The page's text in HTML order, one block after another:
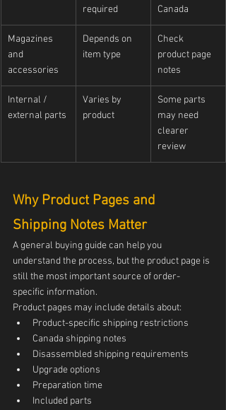
required
Canada
Magazines
and
accessories
Depends on
item type
Check
product page
notes
Internal /
external parts
Varies by
product
Some parts
may need
clearer
review
Why Product Pages and
Shipping Notes Matter
A general buying guide can help you
understand the process, but the product page is
still the most important source of order-
specific information.
Product pages may include details about:
Product-specific shipping restrictions
Canada shipping notes
Disassembled shipping requirements
Upgrade options
Preparation time
Included parts